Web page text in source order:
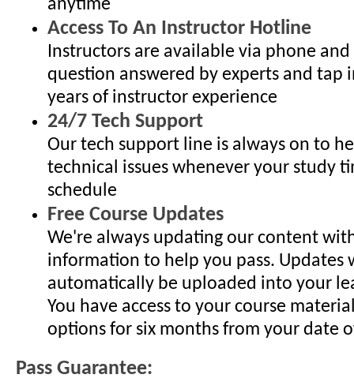
anytime
Access To An Instructor Hotline
Instructors are available via phone
question answered by experts and tap
years of instructor experience
24/7 Tech Support
Our tech support line is always on to
technical issues whenever your study
schedule
Free Course Updates
We're always updating our content
information to help you pass. Updates
automatically be uploaded into your
You have access to your course
options for six months from your date
Pass Guarantee: